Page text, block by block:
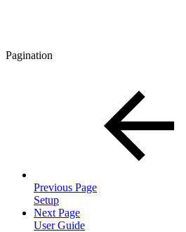
Pagination
Previous Page
Setup
Next Page
User Guide